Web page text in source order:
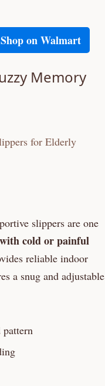
Shop on Walmart
Memory
slippers are one
cold or painful
reliable indoor
a snug and adjustable